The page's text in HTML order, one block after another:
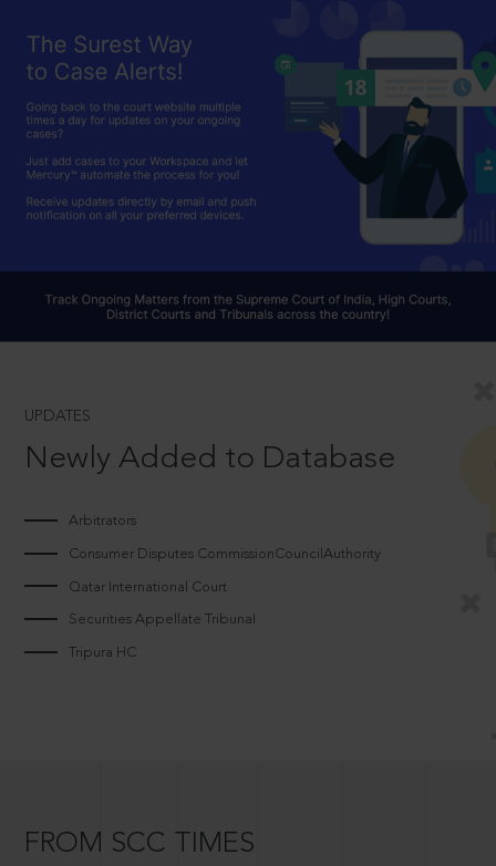
UPDATES
Newly Added to Database
Arbitrators
Consumer Disputes CommissionCouncilAuthority
Qatar International Court
Securities Appellate Tribunal
Tripura HC
FROM SCC TIMES